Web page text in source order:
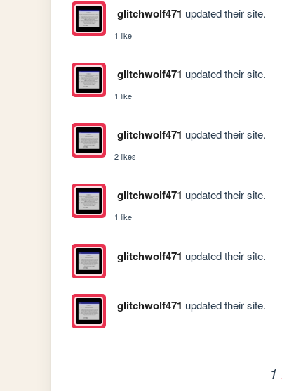
glitchwolf471 updated their site.
1 like
glitchwolf471 updated their site.
1 like
glitchwolf471 updated their site.
2 likes
glitchwolf471 updated their site.
1 like
glitchwolf471 updated their site.
glitchwolf471 updated their site.
1